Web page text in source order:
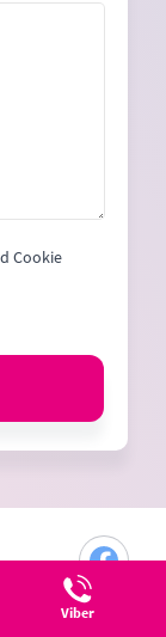
Cookie
Viber